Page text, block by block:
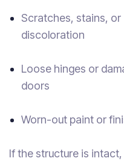
Scratches, stains, or
discoloration
Loose hinges or
doors
Worn-out paint or
If the structure is